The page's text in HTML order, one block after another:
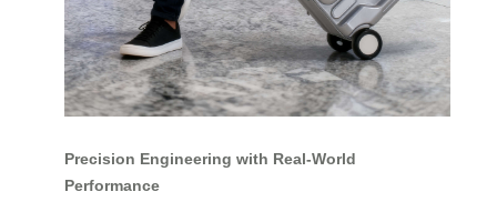
Precision Engineering with Real-World
Performance